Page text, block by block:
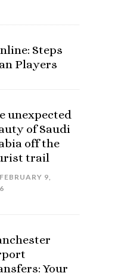
Steps
Players
unexpected
of Saudi
off the
trail
FEBRUARY 9,
Your